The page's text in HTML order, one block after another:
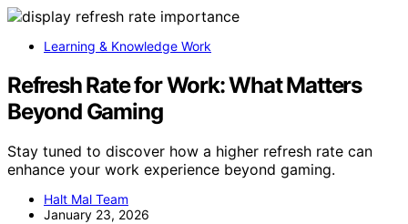
Learning & Knowledge Work
Refresh Rate for Work: What Matters
Beyond Gaming
Stay tuned to discover how a higher refresh rate can
enhance your work experience beyond gaming.
Halt Mal Team
January 23, 2026